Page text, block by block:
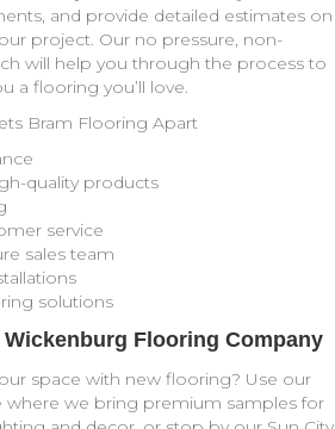
and provide detailed estimates on
project. Our no pressure, non-
will help you through the process to
a flooring you’ll love.
Bram Flooring Apart
quality products
service
sales team
solutions
Flooring Company
space with new flooring? Use our
where we bring premium samples for